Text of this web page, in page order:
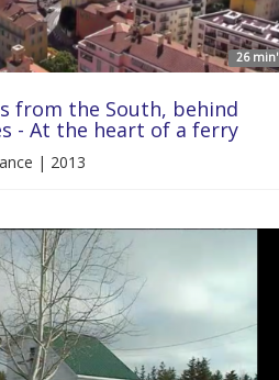
26 min'
from the South, behind
- At the heart of a ferry
| 2013